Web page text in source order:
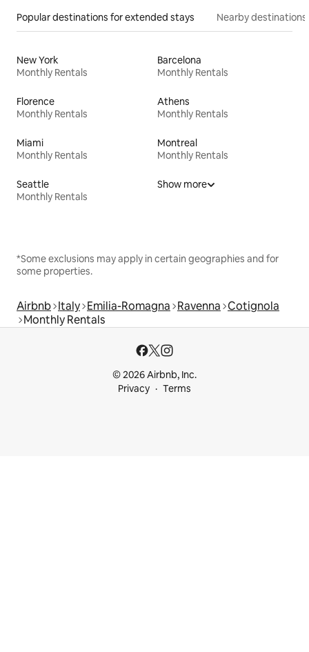
Popular destinations for extended stays Nearby destinations
New York
Monthly Rentals
Barcelona
Monthly Rentals
Florence
Monthly Rentals
Athens
Monthly Rentals
Miami
Monthly Rentals
Montreal
Monthly Rentals
Seattle
Monthly Rentals
Show more
*Some exclusions may apply in certain geographies and for
some properties.
Airbnb Italy Emilia-Romagna Ravenna Cotignola
Monthly Rentals
© 2026 Airbnb, Inc.
Privacy
Terms